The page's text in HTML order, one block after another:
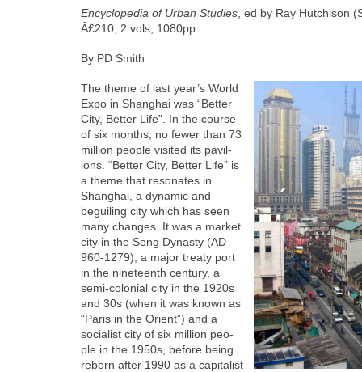
Ency­clo­pe­dia of Urban Stud­ies , ed by Ray Hutchi­son
Â£210, 2 vols, 1080pp
By PD Smith
The theme of last year’s World
Expo in Shang­hai was “Bet­ter
City, Bet­ter Life”. In the course
of six months, no few­er than 73
mil­lion peo­ple vis­it­ed its pavil­
ions. “Bet­ter City, Bet­ter Life” is
a theme that res­onates in
Shang­hai, a dynam­ic and
beguil­ing city which has seen
many changes. It was a mar­ket
city in the Song Dynasty (AD
960‑1279), a major treaty port
in the nine­teenth cen­tu­ry, a
semi-colo­nial city in the 1920s
and 30s (when it was known as
“Paris in the Ori­ent”) and a
social­ist city of six mil­lion peo­
ple in the 1950s, before being
reborn after 1990 as a cap­i­tal­ist